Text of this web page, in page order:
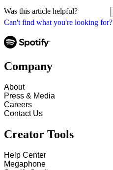
Can't find what you're looking for?
Was this article helpful?
Company
About
Press & Media
Careers
Contact Us
Creator Tools
Help Center
Megaphone